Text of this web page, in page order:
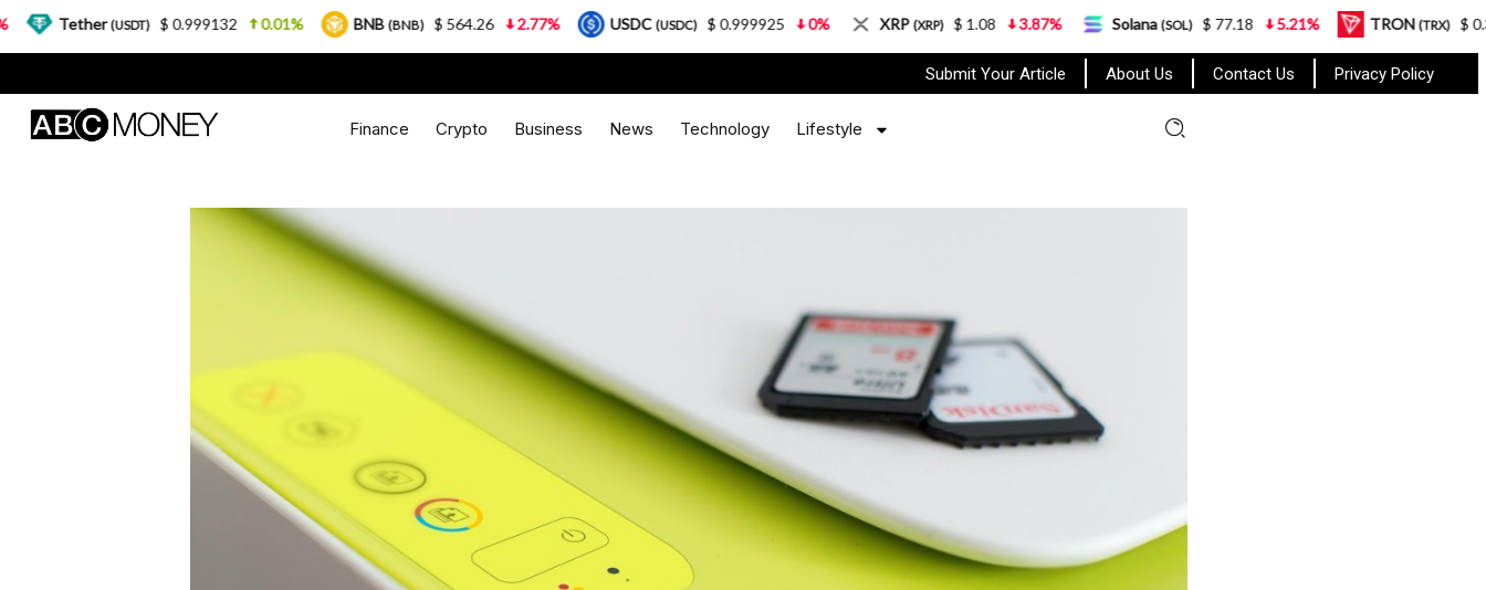
Submit Your Article About Us Contact Us Privacy Policy
Finance Crypto Business News Technology Lifestyle
(USDT) $ 0.999132 0.01% BNB (BNB) $ 564.26 2.77% USDC (USDC) $ 0.999925 0% XRP (XRP) $ 1.08 3.87% Solana (SOL) $ 77.18 5.21% TRON (TRX) $ 0.327570